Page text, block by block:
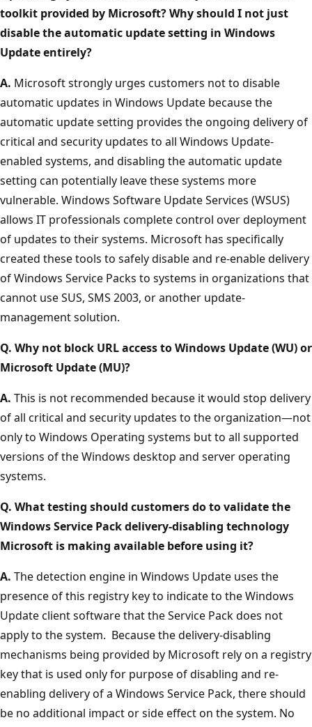
toolkit provided by Microsoft? Why should I not just
disable the automatic update setting in Windows
Update entirely?
A. Microsoft strongly urges customers not to disable
automatic updates in Windows Update because the
automatic update setting provides the ongoing delivery of
critical and security updates to all Windows Update-
enabled systems, and disabling the automatic update
setting can potentially leave these systems more
vulnerable. Windows Software Update Services (WSUS)
allows IT professionals complete control over deployment
of updates to their systems. Microsoft has specifically
created these tools to safely disable and re-enable delivery
of Windows Service Packs to systems in organizations that
cannot use SUS, SMS 2003, or another update-
management solution.
Q. Why not block URL access to Windows Update (WU) or
Microsoft Update (MU)?
A. This is not recommended because it would stop delivery
of all critical and security updates to the organization—not
only to Windows Operating systems but to all supported
versions of the Windows desktop and server operating
systems.
Q. What testing should customers do to validate the
Windows Service Pack delivery-disabling technology
Microsoft is making available before using it?
A. The detection engine in Windows Update uses the
presence of this registry key to indicate to the Windows
Update client software that the Service Pack does not
apply to the system. Because the delivery-disabling
mechanisms being provided by Microsoft rely on a registry
key that is used only for purpose of disabling and re-
enabling delivery of a Windows Service Pack, there should
be no additional impact or side effect on the system. No